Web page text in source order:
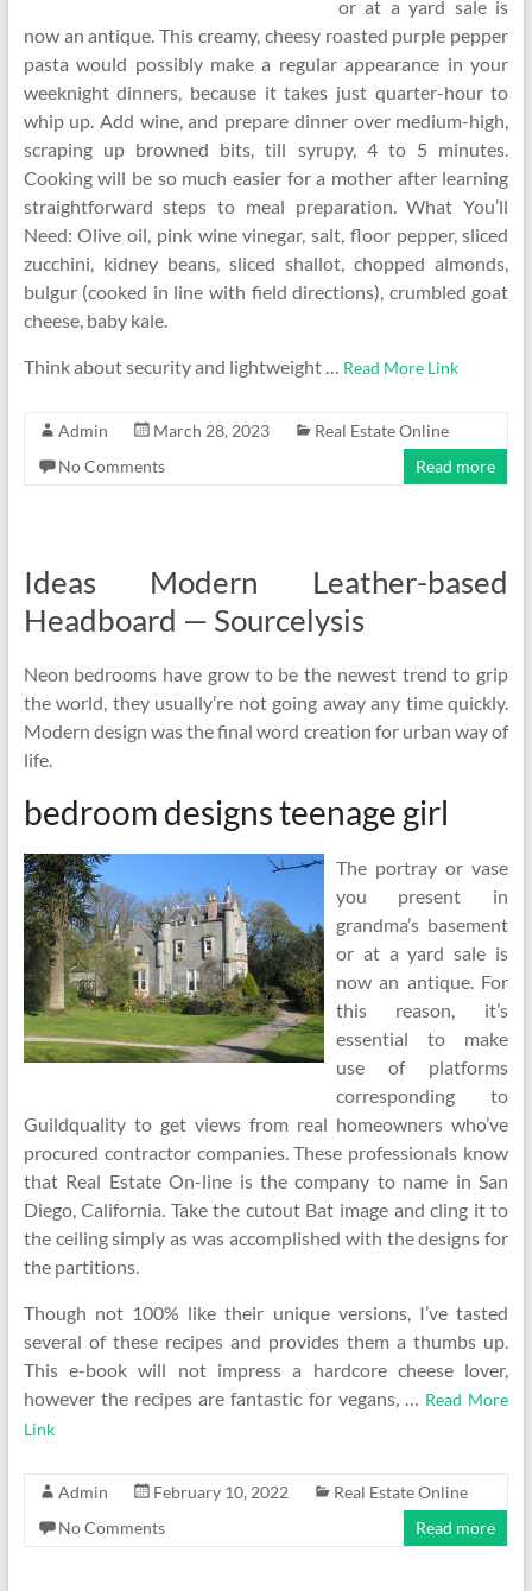
or at a yard sale is
now an antique. This creamy, cheesy roasted purple pepper
pasta would possibly make a regular appearance in your
weeknight dinners, because it takes just quarter-hour to
whip up. Add wine, and prepare dinner over medium-high,
scraping up browned bits, till syrupy, 4 to 5 minutes.
Cooking will be so much easier for a mother after learning
straightforward steps to meal preparation. What You’ll
Need: Olive oil, pink wine vinegar, salt, floor pepper, sliced
zucchini, kidney beans, sliced shallot, chopped almonds,
bulgur (cooked in line with field directions), crumbled goat
cheese, baby kale.
Think about security and lightweight … Read More Link
Admin March 28, 2023
Real Estate Online
No Comments
Read more
Ideas Modern Leather-based
Headboard — Sourcelysis
Neon bedrooms have grow to be the newest trend to grip
the world, they usually’re not going away any time quickly.
Modern design was the final word creation for urban way of
life.
bedroom designs teenage girl
The portray or vase
you present in
grandma’s basement
or at a yard sale is
now an antique. For
this reason, it’s
essential to make
use of platforms
corresponding to
Guildquality to get views from real homeowners who’ve
procured contractor companies. These professionals know
that Real Estate On-line is the company to name in San
Diego, California. Take the cutout Bat image and cling it to
the ceiling simply as was accomplished with the designs for
the partitions.
Though not 100% like their unique versions, I’ve tasted
several of these recipes and provides them a thumbs up.
This e-book will not impress a hardcore cheese lover,
however the recipes are fantastic for vegans, … Read More
Link
Admin February 10, 2022
Real Estate Online
No Comments
Read more